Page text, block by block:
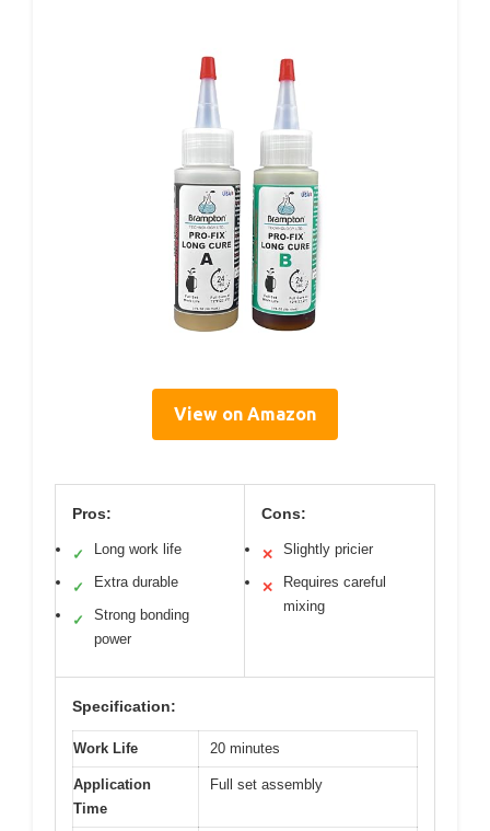
View on Amazon
Pros:
✓ Long work life
✓ Extra durable
✓
Strong bonding
power
Cons:
✕ Slightly pricier
✕
Requires careful
mixing
Specification:
Work Life 20 minutes
Application
Time
Full set assembly